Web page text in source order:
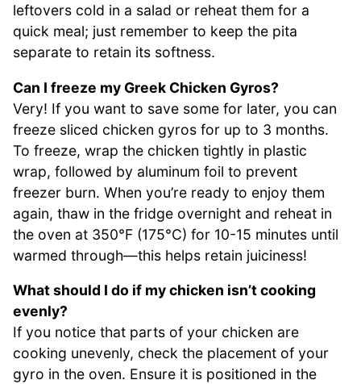
leftovers cold in a salad or reheat them for a
quick meal; just remember to keep the pita
separate to retain its softness.
Can I freeze my Greek Chicken Gyros?
Very! If you want to save some for later, you can
freeze sliced chicken gyros for up to 3 months.
To freeze, wrap the chicken tightly in plastic
wrap, followed by aluminum foil to prevent
freezer burn. When you’re ready to enjoy them
again, thaw in the fridge overnight and reheat in
the oven at 350°F (175°C) for 10-15 minutes until
warmed through—this helps retain juiciness!
What should I do if my chicken isn’t cooking
evenly?
If you notice that parts of your chicken are
cooking unevenly, check the placement of your
gyro in the oven. Ensure it is positioned in the